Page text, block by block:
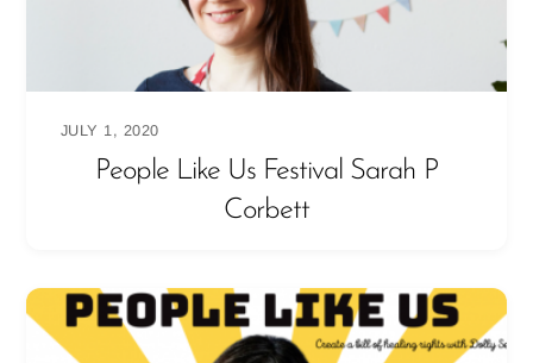
JULY 1, 2020
People Like Us Festival Sarah P
Corbett